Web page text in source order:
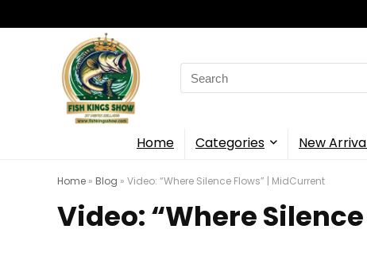
Search
for:
Home Categories New
Home » Blog » Video: “Where Silence Flows” | MidCurrent
Video: “Where